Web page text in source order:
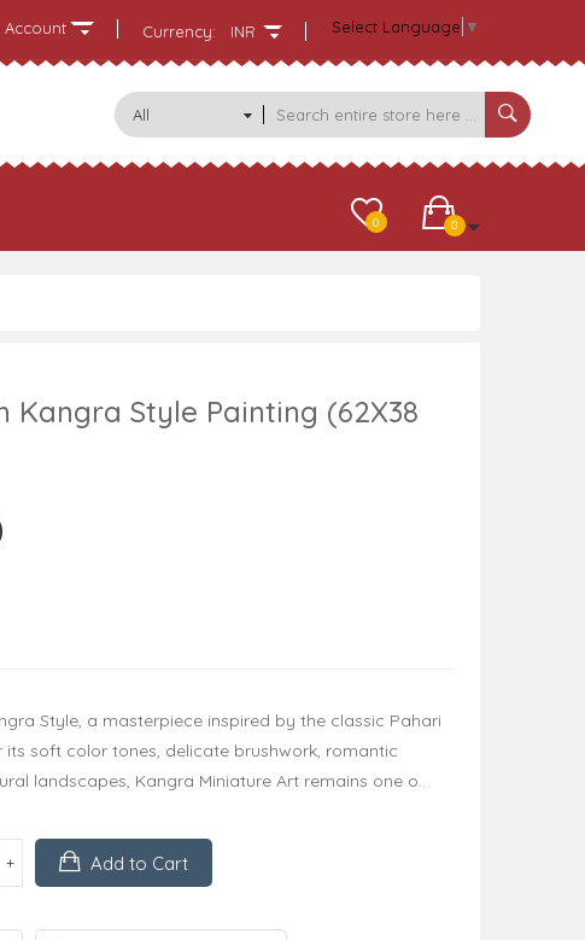
Account Select Language ▼
Currency: INR
All
Categories
0
0
Kangra Style Painting (62X38
Style, a masterpiece inspired by the classic Pahari
soft color tones, delicate brushwork, romantic
landscapes, Kangra Miniature Art remains one o..
Add to Cart